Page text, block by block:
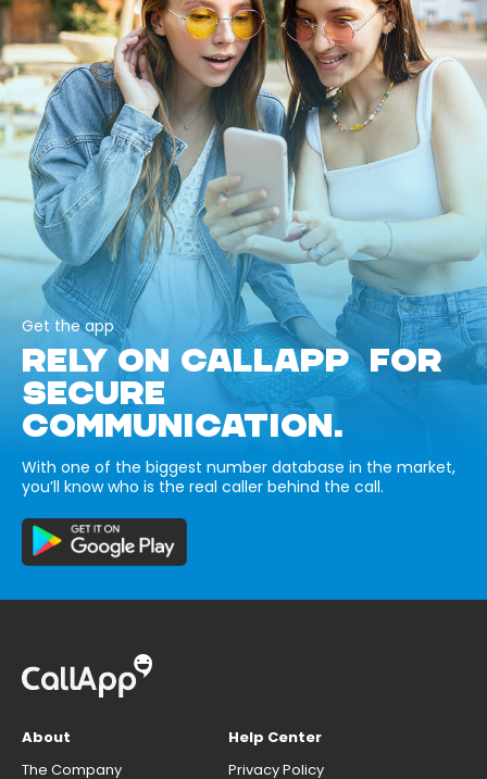
Get the app
RELY ON CALLAPP FOR
SECURE
COMMUNICATION.
With one of the biggest number database in the market,
you’ll know who is the real caller behind the call.
About
The Company
Help Center
Privacy Policy